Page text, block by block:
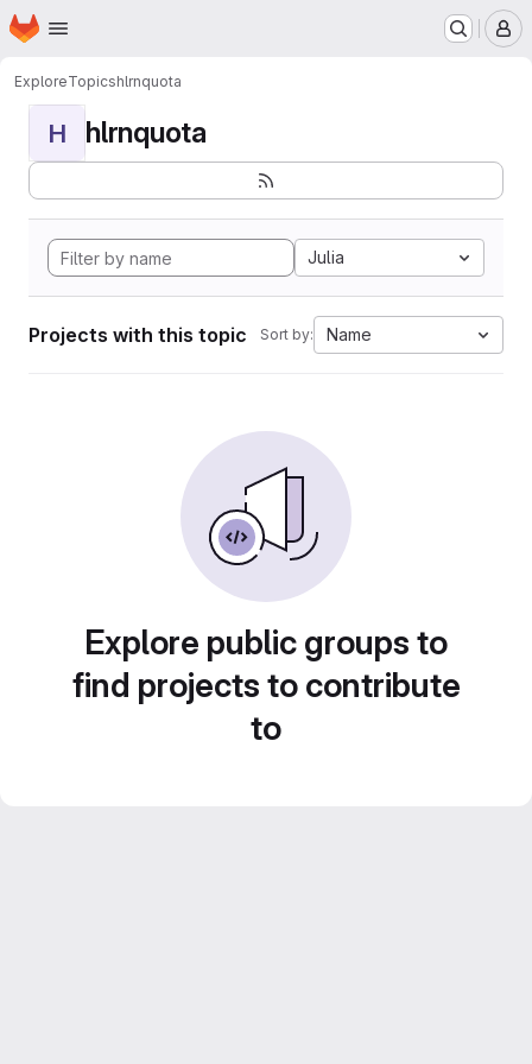
Skip to main content
Homepage
ExploreTopicshlrnquota
H hlrnquota
Julia
Projects with this topic Sort by: Name
Explore public groups to
find projects to contribute
to